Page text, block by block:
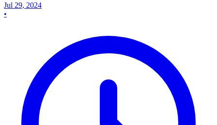
Jul 29, 2024
•